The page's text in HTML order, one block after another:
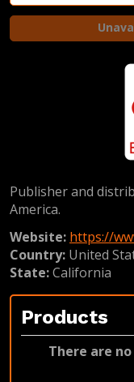
Publisher and
America.
Website: https://
Country: United
State:California
Products
There are